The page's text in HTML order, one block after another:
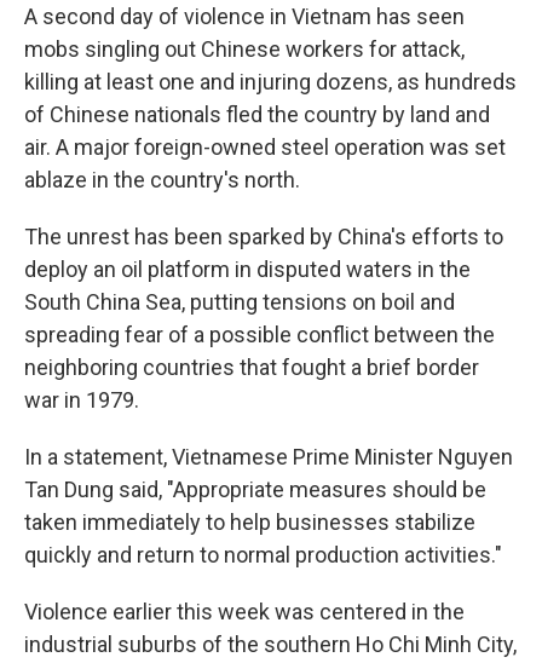
A second day of violence in Vietnam has seen
mobs singling out Chinese workers for attack,
killing at least one and injuring dozens, as hundreds
of Chinese nationals fled the country by land and
air. A major foreign-owned steel operation was set
ablaze in the country's north.
The unrest has been sparked by China's efforts to
deploy an oil platform in disputed waters in the
South China Sea, putting tensions on boil and
spreading fear of a possible conflict between the
neighboring countries that fought a brief border
war in 1979.
In a statement, Vietnamese Prime Minister Nguyen
Tan Dung said, "Appropriate measures should be
taken immediately to help businesses stabilize
quickly and return to normal production activities."
Violence earlier this week was centered in the
industrial suburbs of the southern Ho Chi Minh City,